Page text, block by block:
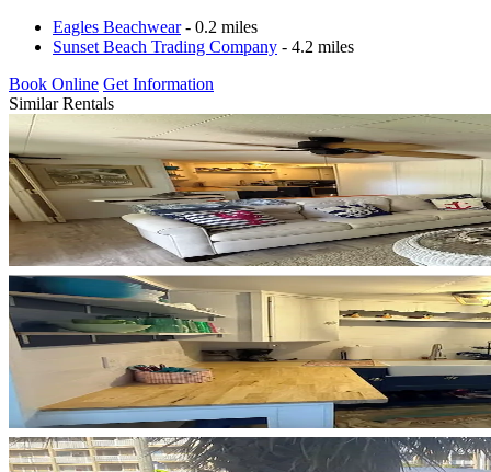
Eagles Beachwear- 0.2 miles
Sunset Beach Trading Company - 4.2 miles
Book Online Get Information
Similar Rentals